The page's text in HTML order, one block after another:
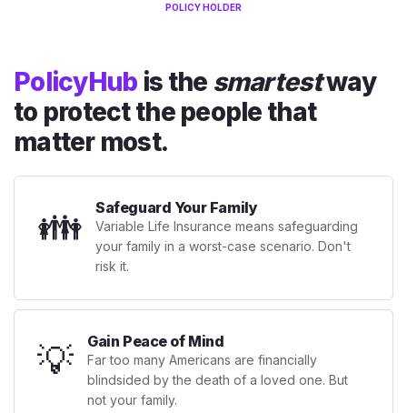
POLICY HOLDER
PolicyHub is the smartestway
to protect the people that
matter most.
👪 Safeguard Your Family
Variable Life Insurance means safeguarding
your family in a worst-case scenario. Don't
risk it.
💡 Gain Peace of Mind
Far too many Americans are financially
blindsided by the death of a loved one. But
not your family.